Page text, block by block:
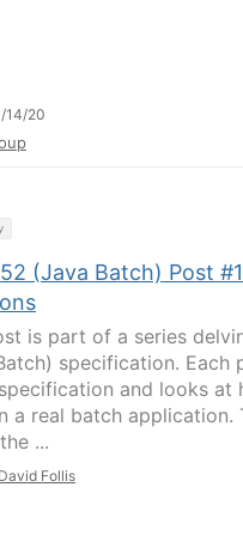
14/20
(Java Batch) Post
is part of a series
specification.
and looks at
a real batch
...
Follis